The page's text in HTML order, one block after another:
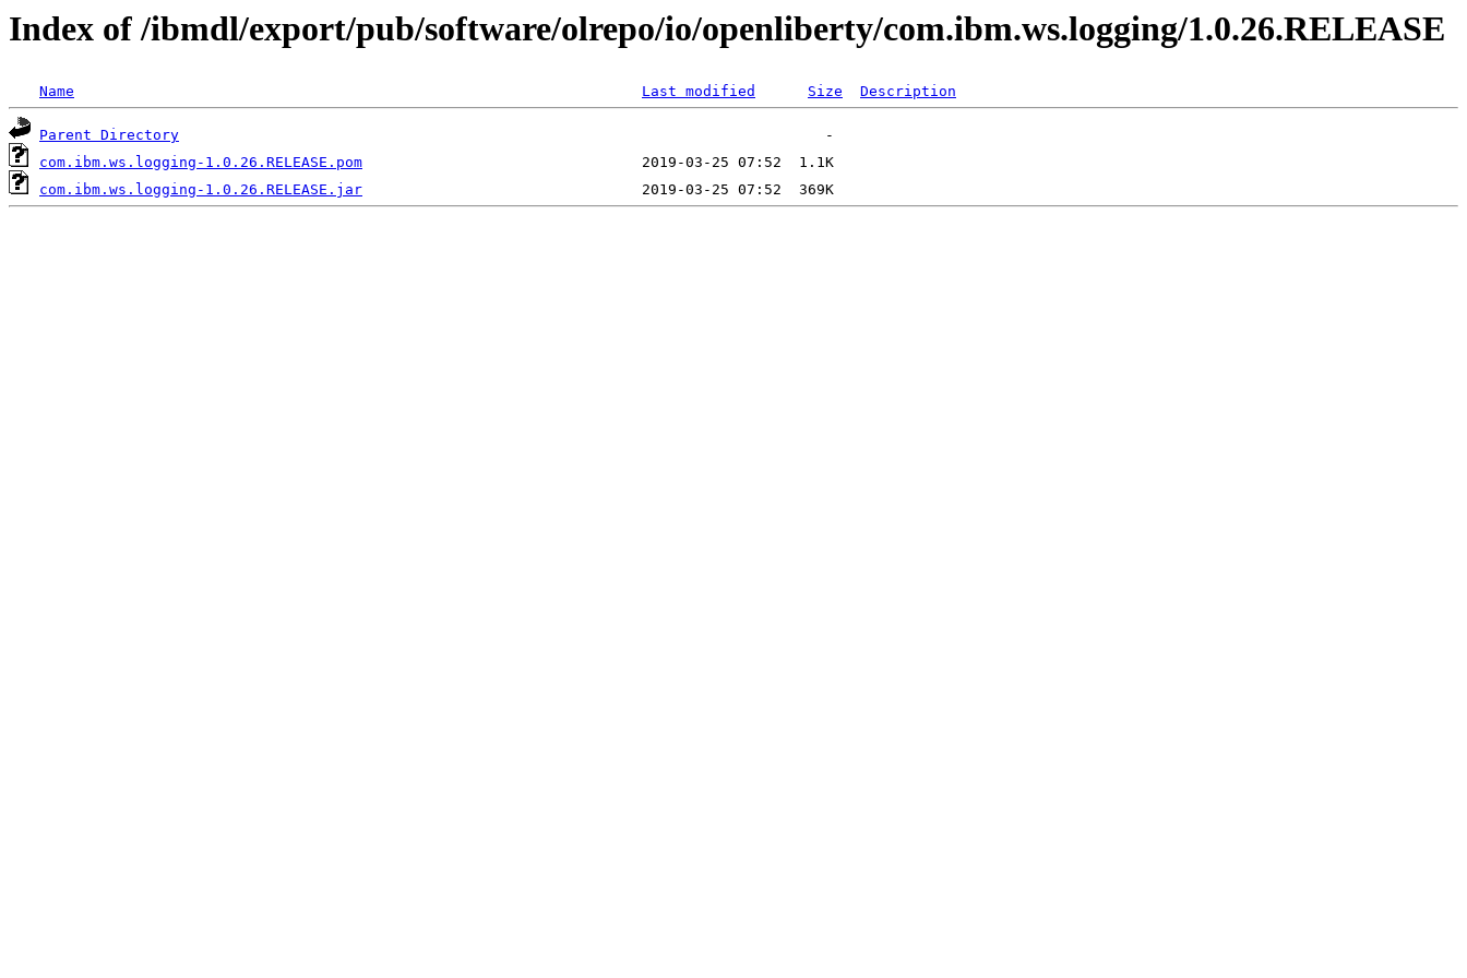
Index of /ibmdl/export/pub/software/olrepo/io/openliberty/com.ibm.ws.logging/1.0.26.RELEASE
Name Last modified Size Description
Parent Directory
com.ibm.ws.logging-1.0.26.RELEASE.pom
com.ibm.ws.logging-1.0.26.RELEASE.jar